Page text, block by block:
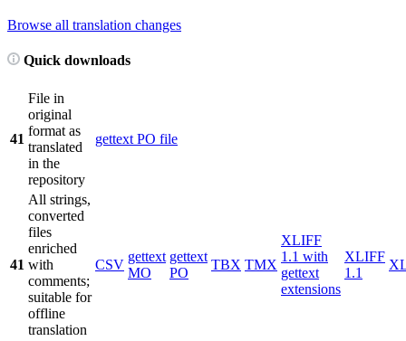
Browse all translation changes
Quick downloads
41
File in
original
format as
translated
in the
repository
gettext PO file
41
All strings,
converted
files
enriched
with
comments;
suitable for
offline
translation
CSV
gettext
MO
gettext
PO
TBX TMX
XLIFF
1.1 with
gettext
extensions
XLIFF
1.1